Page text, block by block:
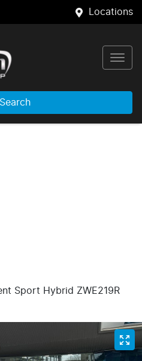
Locations
Search
Sport Hybrid ZWE219R